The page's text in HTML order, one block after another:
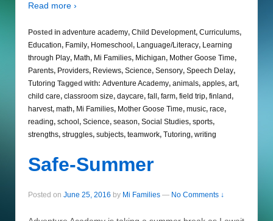
Read more ›
Posted in adventure academy, Child Development, Curriculums,
Education, Family, Homeschool, Language/Literacy, Learning
through Play, Math, Mi Families, Michigan, Mother Goose Time,
Parents, Providers, Reviews, Science, Sensory, Speech Delay,
Tutoring Tagged with: Adventure Academy, animals, apples, art,
child care, classroom size, daycare, fall, farm, field trip, finland,
harvest, math, Mi Families, Mother Goose Time, music, race,
reading, school, Science, season, Social Studies, sports,
strengths, struggles, subjects, teamwork, Tutoring, writing
Safe-Summer
Posted on June 25, 2016 by Mi Families — No Comments ↓